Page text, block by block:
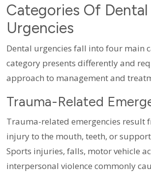
Categories Of Dental
Urgencies
Dental urgencies fall into four main
category presents differently and
approach to management and
Trauma-Related
Trauma-related emergencies result
injury to the mouth, teeth, or
Sports injuries, falls, motor vehicle
interpersonal violence commonly